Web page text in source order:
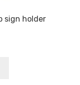
sign holder